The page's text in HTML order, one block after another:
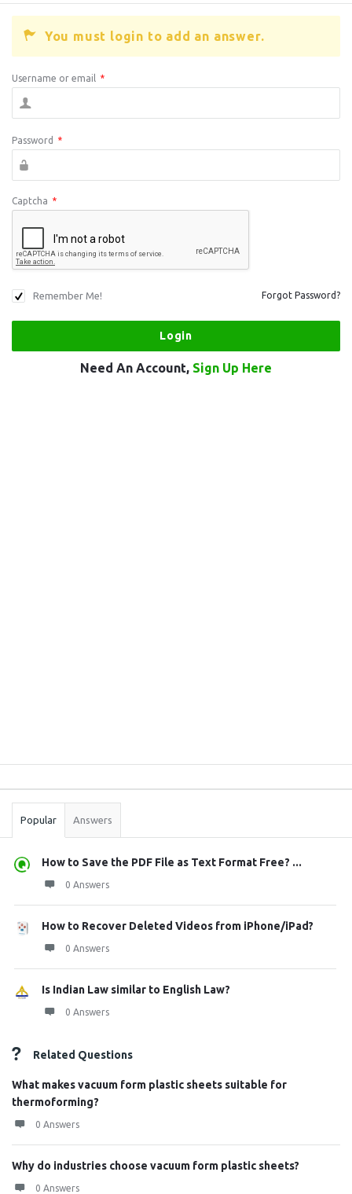
You must login to add an answer.
Username or email *
Password *
Captcha *
Remember Me! Forgot Password?
Need An Account, Sign Up Here
Stats
Popular Answers
How to Save the PDF File as Text Format Free? ...
0 Answers
How to Recover Deleted Videos from iPhone/iPad?
0 Answers
Is Indian Law similar to English Law?
0 Answers
Related Questions
What makes vacuum form plastic sheets suitable for
thermoforming?
0 Answers
Why do industries choose vacuum form plastic sheets?
0 Answers